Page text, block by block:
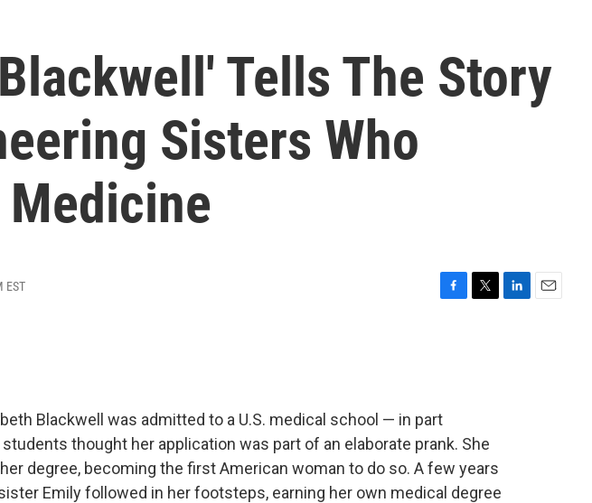
Tells The Story
Sisters Who
Medicine
EST
o
k
Blackwell was admitted to a U.S. medical school — in part
thought her application was part of an elaborate prank. She
degree, becoming the first American woman to do so. A few years
Emily followed in her footsteps, earning her own medical degree